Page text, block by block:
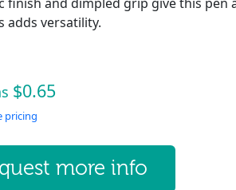
adds versatility.
$0.65
pricing
more info